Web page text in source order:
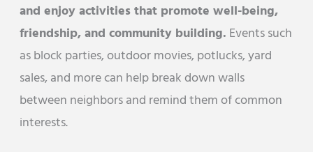
and enjoy activities that promote well-being,
friendship, and community building. Events such
as block parties, outdoor movies, potlucks, yard
sales, and more can help break down walls
between neighbors and remind them of common
interests.